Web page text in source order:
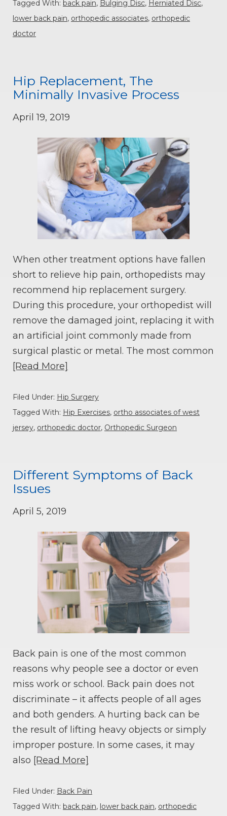
Tagged With: back pain, Bulging Disc, Herniated Disc,
lower back pain, orthopedic associates, orthopedic
doctor
Hip Replacement, The
Minimally Invasive Process
April 19, 2019
When other treatment options have fallen
short to relieve hip pain, orthopedists may
recommend hip replacement surgery.
During this procedure, your orthopedist will
remove the damaged joint, replacing it with
an artificial joint commonly made from
surgical plastic or metal. The most common
[Read More]
Filed Under: Hip Surgery
Tagged With: Hip Exercises, ortho associates of west
jersey, orthopedic doctor, Orthopedic Surgeon
Different Symptoms of Back
Issues
April 5, 2019
Back pain is one of the most common
reasons why people see a doctor or even
miss work or school. Back pain does not
discriminate – it affects people of all ages
and both genders. A hurting back can be
the result of lifting heavy objects or simply
improper posture. In some cases, it may
also [Read More]
Filed Under: Back Pain
Tagged With: back pain, lower back pain, orthopedic